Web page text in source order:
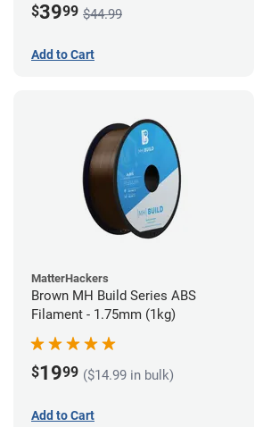
$3999 $44.99
Add to Cart
MatterHackers
Brown MH Build Series ABS
Filament - 1.75mm (1kg)
$1999 ($14.99 in bulk)
Add to Cart